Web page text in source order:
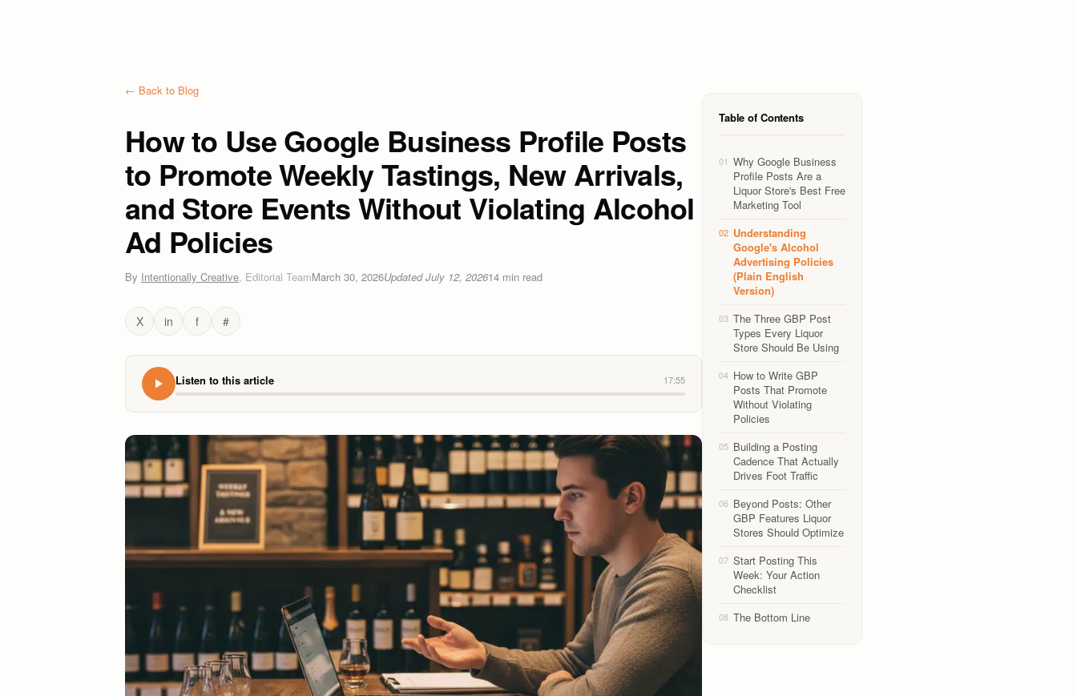
← Back to Blog
How to Use Google Business Profile Posts
to Promote Weekly Tastings, New Arrivals,
and Store Events Without Violating Alcohol
Ad Policies
By Intentionally Creative, Editorial TeamMarch 30, 2026UpdatedJuly 12, 202614 min read
X in f #
Listen to this article 17:55
Table of Contents
01 Why Google Business
Profile Posts Are a
Liquor Store's Best Free
Marketing Tool
02 Understanding
Google's Alcohol
Advertising Policies
(Plain English
Version)
03 The Three GBP Post
Types Every Liquor
Store Should Be Using
04 How to Write GBP
Posts That Promote
Without Violating
Policies
05 Building a Posting
Cadence That Actually
Drives Foot Traffic
06 Beyond Posts: Other
GBP Features Liquor
Stores Should Optimize
07 Start Posting This
Week: Your Action
Checklist
08 The Bottom Line